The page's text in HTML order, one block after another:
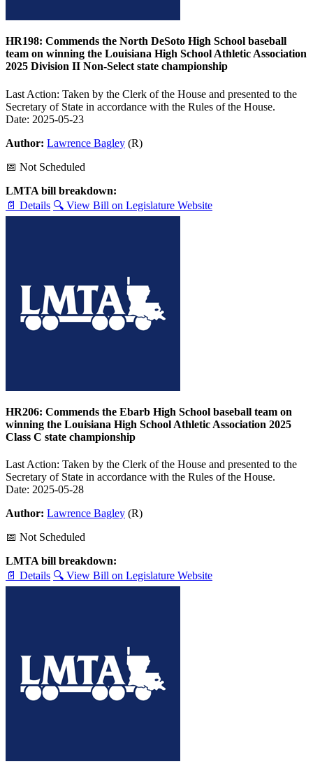
HR198: Commends the North DeSoto High School baseball
team on winning the Louisiana High School Athletic Association
2025 Division II Non-Select state championship
Last Action: Taken by the Clerk of the House and presented to the
Secretary of State in accordance with the Rules of the House.
Date: 2025-05-23
Author: Lawrence Bagley (R)
📅 Not Scheduled
LMTA bill breakdown:
📄 Details 🔍 View Bill on Legislature Website
HR206: Commends the Ebarb High School baseball team on
winning the Louisiana High School Athletic Association 2025
Class C state championship
Last Action: Taken by the Clerk of the House and presented to the
Secretary of State in accordance with the Rules of the House.
Date: 2025-05-28
Author: Lawrence Bagley (R)
📅 Not Scheduled
LMTA bill breakdown:
📄 Details 🔍 View Bill on Legislature Website